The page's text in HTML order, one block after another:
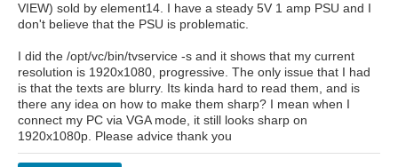
VIEW) sold by element14. I have a steady 5V 1 amp PSU and I
don't believe that the PSU is problematic.
I did the /opt/vc/bin/tvservice -s and it shows that my current
resolution is 1920x1080, progressive. The only issue that I had
is that the texts are blurry. Its kinda hard to read them, and is
there any idea on how to make them sharp? I mean when I
connect my PC via VGA mode, it still looks sharp on
1920x1080p. Please advice thank you